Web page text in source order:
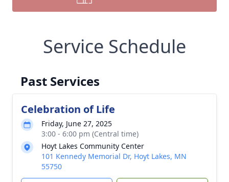
Service Schedule
Past Services
Celebration of Life
Friday, June 27, 2025
3:00 - 6:00 pm (Central time)
Hoyt Lakes Community Center
101 Kennedy Memorial Dr, Hoyt Lakes, MN
55750